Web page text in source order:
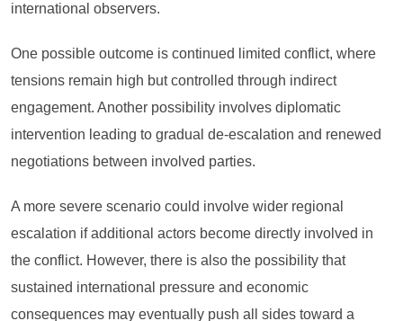
international observers.
One possible outcome is continued limited conflict, where
tensions remain high but controlled through indirect
engagement. Another possibility involves diplomatic
intervention leading to gradual de-escalation and renewed
negotiations between involved parties.
A more severe scenario could involve wider regional
escalation if additional actors become directly involved in
the conflict. However, there is also the possibility that
sustained international pressure and economic
consequences may eventually push all sides toward a